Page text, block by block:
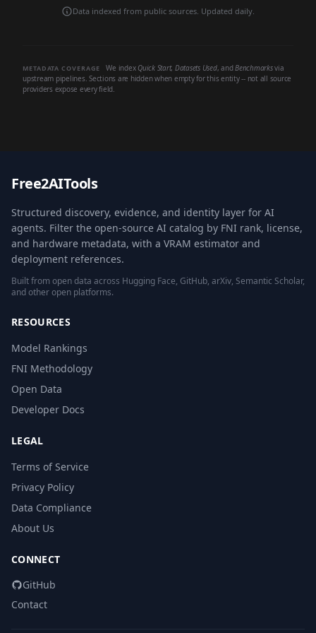
Data indexed from public sources. Updated daily.
METADATA COVERAGE We index Quick Start, Datasets Used, andBenchmarksvia
upstream pipelines. Sections are hidden when empty for this entity -- not all source
providers expose every field.
Free2AITools
Structured discovery, evidence, and identity layer for AI
agents. Filter the open-source AI catalog by FNI rank, license,
and hardware metadata, with a VRAM estimator and
deployment references.
Built from open data across Hugging Face, GitHub, arXiv, Semantic Scholar,
and other open platforms.
RESOURCES
Model Rankings
FNI Methodology
Open Data
Developer Docs
LEGAL
Terms of Service
Privacy Policy
Data Compliance
About Us
CONNECT
GitHub
Contact